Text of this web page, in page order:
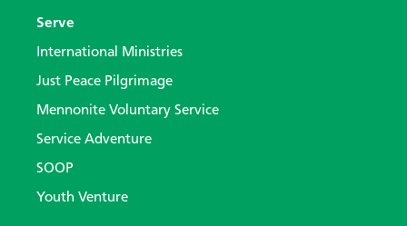
Serve
International Ministries
Just Peace Pilgrimage
Mennonite Voluntary Service
Service Adventure
SOOP
Youth Venture